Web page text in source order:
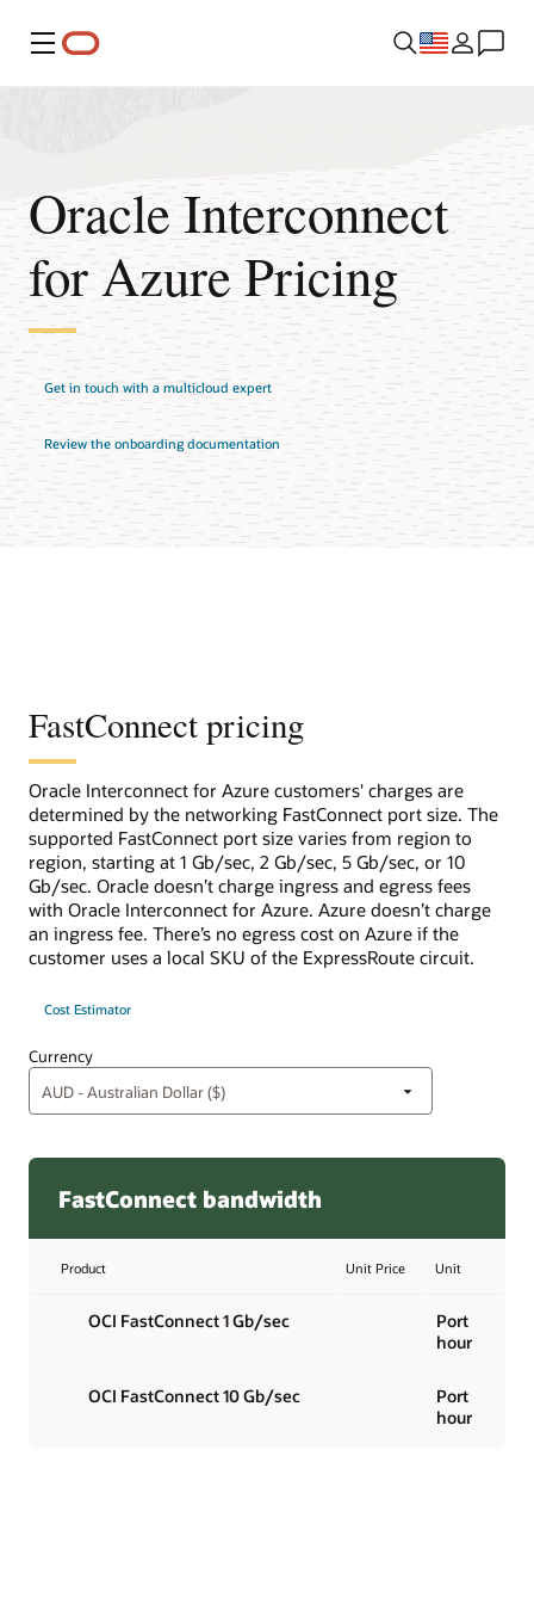
Menu
Oracle Interconnect
for Azure Pricing
Get in touch with a multicloud expert
Review the onboarding documentation
FastConnect pricing
Oracle Interconnect for Azure customers' charges are
determined by the networking FastConnect port size. The
supported FastConnect port size varies from region to
region, starting at 1 Gb/sec, 2 Gb/sec, 5 Gb/sec, or 10
Gb/sec. Oracle doesn’t charge ingress and egress fees
with Oracle Interconnect for Azure. Azure doesn’t charge
an ingress fee. There’s no egress cost on Azure if the
customer uses a local SKU of the ExpressRoute circuit.
Currency
Cost Estimator
FastConnect bandwidth
Product Unit Price Unit
OCI FastConnect 1 Gb/sec
Port
hour
OCI FastConnect 10 Gb/sec
Port
hour